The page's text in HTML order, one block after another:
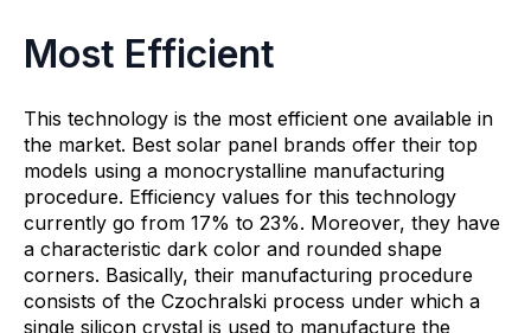
Most Efficient
This technology is the most efficient one available in
the market. Best solar panel brands offer their top
models using a monocrystalline manufacturing
procedure. Efficiency values for this technology
currently go from 17% to 23%. Moreover, they have
a characteristic dark color and rounded shape
corners. Basically, their manufacturing procedure
consists of the Czochralski process under which a
single silicon crystal is used to manufacture the